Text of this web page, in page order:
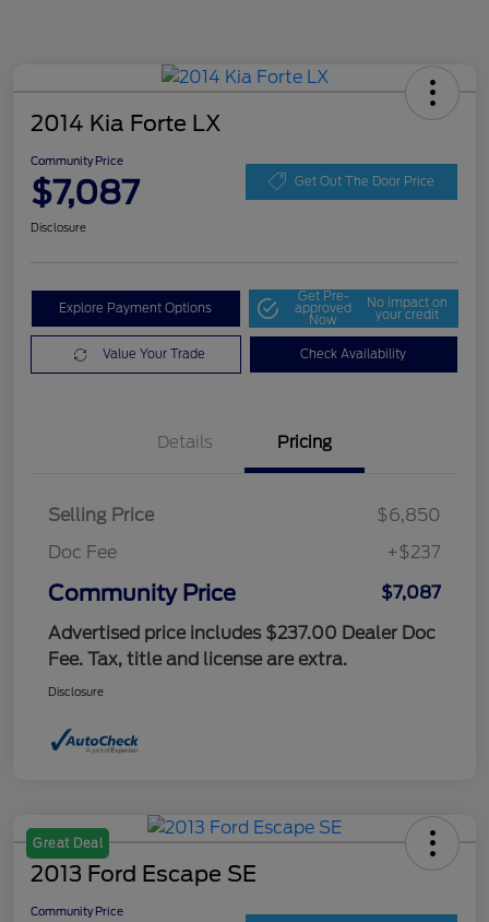
2014 Kia Forte LX
Community Price
$7,087 Get Out The Door Price
Disclosure
Explore Payment Options
Get Pre-
approved
Now
No impact on
your credit
Value Your Trade Check Availability
Details Pricing
Selling Price
$6,850
Doc Fee
+$237
Community Price
$7,087
Advertised price includes $237.00 Dealer Doc
Fee. Tax, title and license are extra.
Disclosure
Great Deal
2013 Ford Escape SE
Community Price